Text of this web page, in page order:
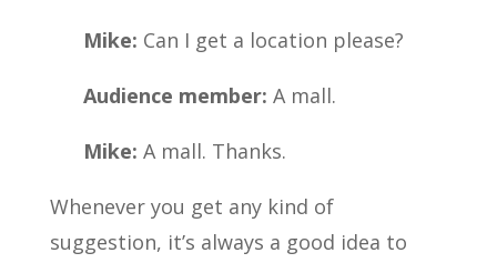
Mike: Can I get a location please?
Audience member: A mall.
Mike: A mall. Thanks.
Whenever you get any kind of
suggestion, it’s always a good idea to